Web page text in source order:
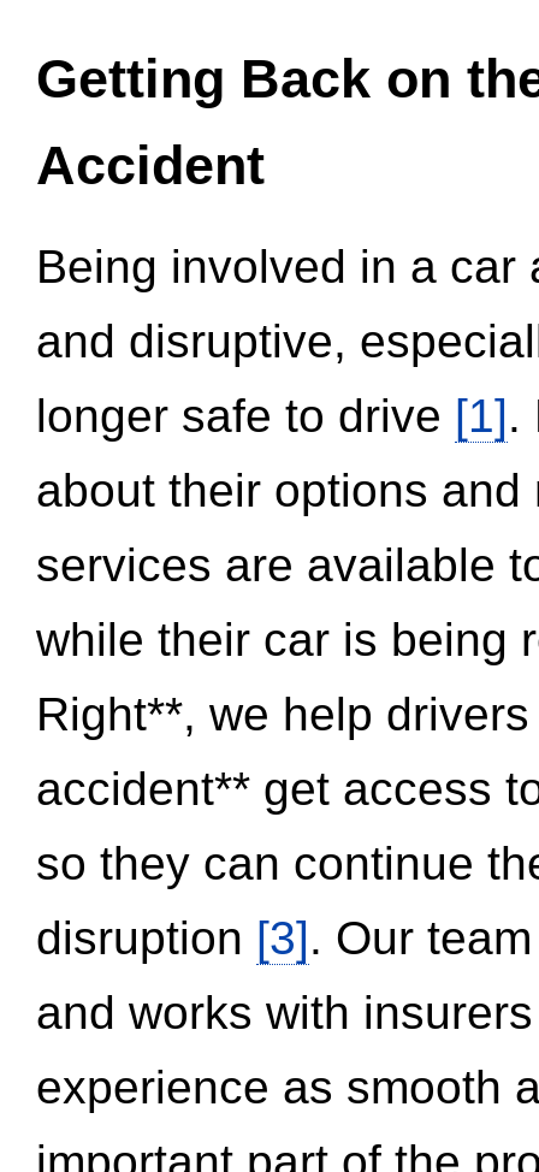
Getting Back on
Accident
Being involved in a
and disruptive,
longer safe to drive [1].
about their options
services are available
while their car is being
Right**, we help
accident** get access
so they can continue
disruption [3]. Our
and works with
experience as smooth